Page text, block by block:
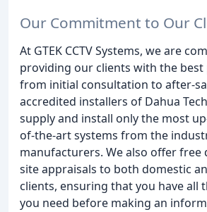
Our Commitment to Our
At GTEK CCTV Systems, we are
providing our clients with the best
from initial consultation to after-
accredited installers of Dahua
supply and install only the most
of-the-art systems from the
manufacturers. We also offer free
site appraisals to both domestic
clients, ensuring that you have all
you need before making an